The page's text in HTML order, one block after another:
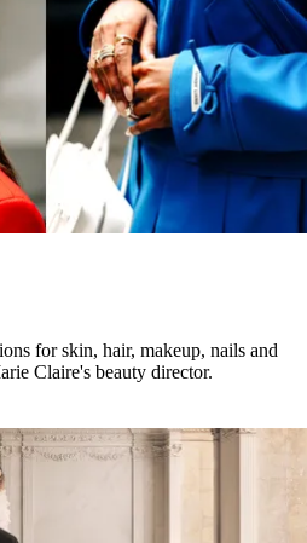
for skin, hair, makeup, nails and
Claire's beauty director.